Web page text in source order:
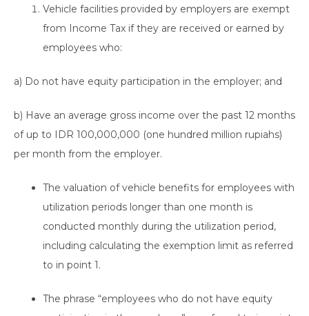
Vehicle facilities provided by employers are exempt
from Income Tax if they are received or earned by
employees who:
a) Do not have equity participation in the employer; and
b) Have an average gross income over the past 12 months
of up to IDR 100,000,000 (one hundred million rupiahs)
per month from the employer.
The valuation of vehicle benefits for employees with
utilization periods longer than one month is
conducted monthly during the utilization period,
including calculating the exemption limit as referred
to in point 1.
The phrase “employees who do not have equity